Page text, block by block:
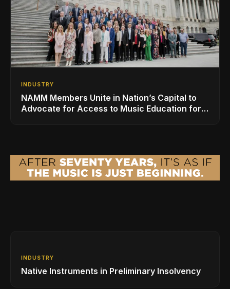
INDUSTRY
NAMM Members Unite in Nation’s Capital to
Advocate for Access to Music Education for
INDUSTRY
Native Instruments in Preliminary Insolvency